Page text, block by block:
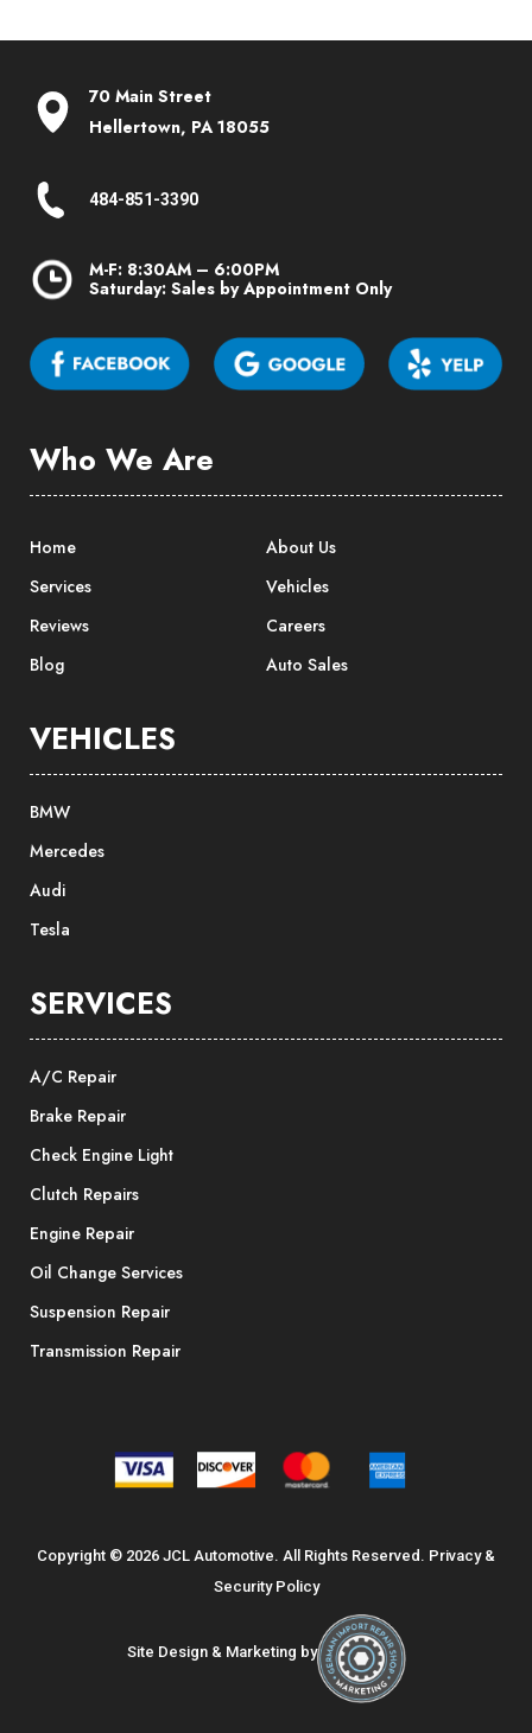
70 Main Street
Hellertown, PA 18055
484-851-3390
M-F: 8:30AM – 6:00PM
Saturday: Sales by Appointment Only
Who We Are
Home
About Us
Services
Vehicles
Reviews
Careers
Blog
Auto Sales
VEHICLES
BMW
Mercedes
Audi
Tesla
SERVICES
A/C Repair
Brake Repair
Check Engine Light
Clutch Repairs
Engine Repair
Oil Change Services
Suspension Repair
Transmission Repair
Site Design & Marketing by
Copyright © 2026 JCL Automotive. All Rights Reserved. Privacy &
Security Policy